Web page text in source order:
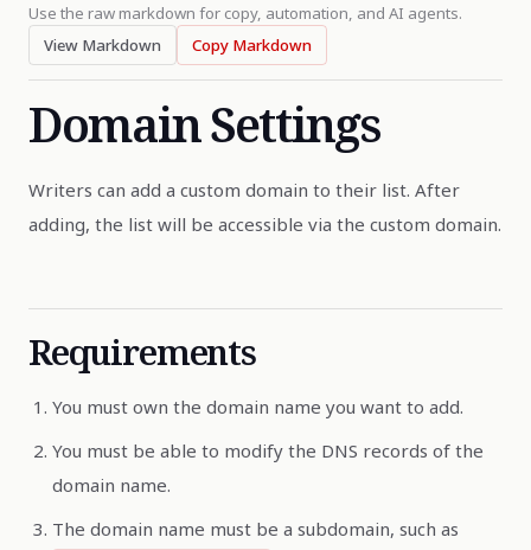
Use the raw markdown for copy, automation, and AI agents.
View Markdown
Copy Markdown
Domain Settings
Writers can add a custom domain to their list. After
adding, the list will be accessible via the custom domain.
Requirements
You must own the domain name you want to add.
You must be able to modify the DNS records of the
domain name.
The domain name must be a subdomain, such as